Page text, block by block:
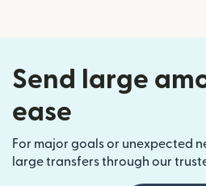
Send large
ease
For major goals or unexpected
large transfers through our